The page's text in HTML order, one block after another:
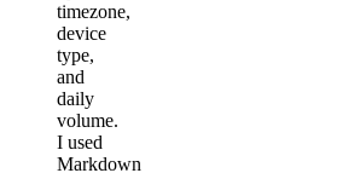
timezone,
device
type,
and
daily
volume.
I used
Markdown